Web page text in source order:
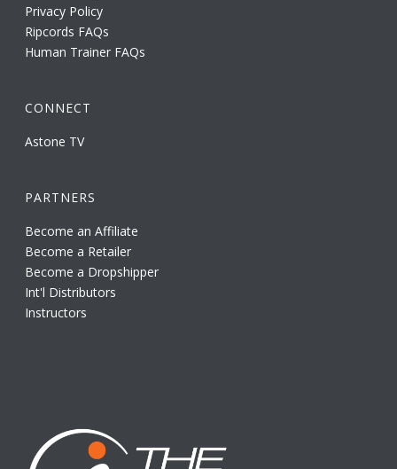
Privacy Policy
Ripcords FAQs
Human Trainer FAQs
CONNECT
Astone TV
PARTNERS
Become an Affiliate
Become a Retailer
Become a Dropshipper
Int'l Distributors
Instructors